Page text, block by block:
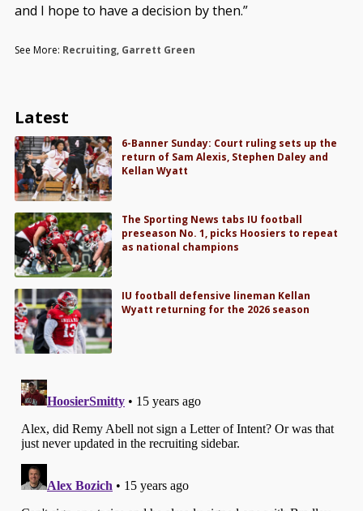
and I hope to have a decision by then.”
See More: Recruiting, Garrett Green
Latest
6-Banner Sunday: Court ruling sets up the
return of Sam Alexis, Stephen Daley and
Kellan Wyatt
The Sporting News tabs IU football
preseason No. 1, picks Hoosiers to repeat
as national champions
IU football defensive lineman Kellan
Wyatt returning for the 2026 season